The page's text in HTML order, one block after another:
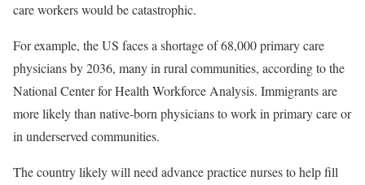
care workers would be catastrophic.
For example, the US faces a shortage of 68,000 primary care
physicians by 2036, many in rural communities, according to the
National Center for Health Workforce Analysis. Immigrants are
more likely than native-born physicians to work in primary care or
in underserved communities.
The country likely will need advance practice nurses to help fill